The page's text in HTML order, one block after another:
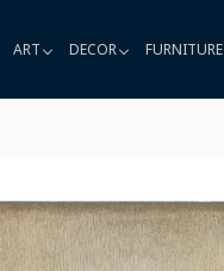
ART DECOR FURNITURE